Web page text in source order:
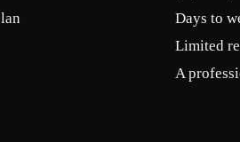
Days to
Limited
A